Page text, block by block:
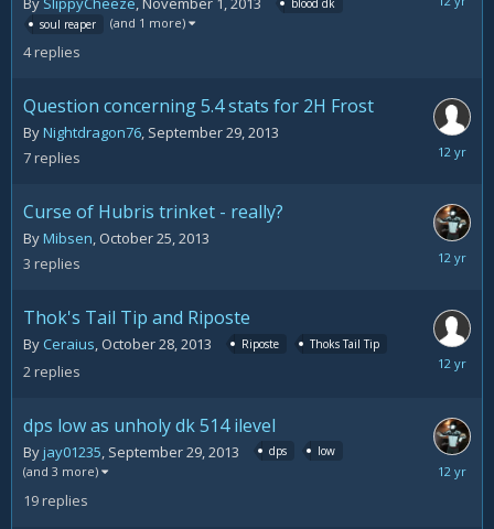
soul reaper
(and 1 more)
4replies
Question concerning 5.4 stats for 2H Frost
ByNightdragon76, September 29, 2013
7replies
October
Curse of Hubris trinket - really?
ByMibsen, October 25, 2013
3 replies
October
Thok's Tail Tip and Riposte
By Ceraius, October 28, 2013 Riposte Thoks Tail Tip
2 replies
October
dps low as unholy dk 514 ilevel
Byjay01235 September 29, 2013 dps low
(and 3 more)
19replies
October